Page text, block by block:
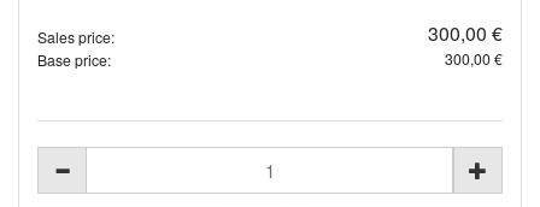
Sales price: 300,00 €
Base price: 300,00 €